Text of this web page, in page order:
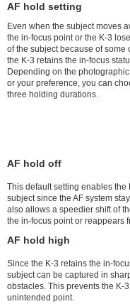
AF hold setting
Even when the subject moves
the in-focus point or the K-3
of the subject because of some
the K-3 retains the in-focus
Depending on the
or your preference, you can
three holding durations.
AF hold off
This default setting enables the
subject since the AF system
also allows a speedier shift of
the in-focus point or reappears
AF hold high
Since the K-3 retains the in-
subject can be captured in
obstacles. This prevents the K-
unintended point.